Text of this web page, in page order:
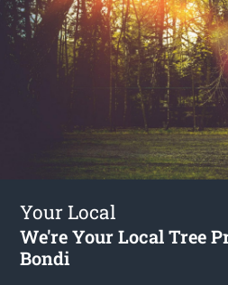
Your Local
We're Your Local Tree
Bondi